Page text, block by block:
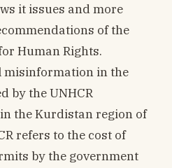
it issues and more
of the
Human Rights.
misinformation in the
by the UNHCR
the Kurdistan region of
refers to the cost of
by the government